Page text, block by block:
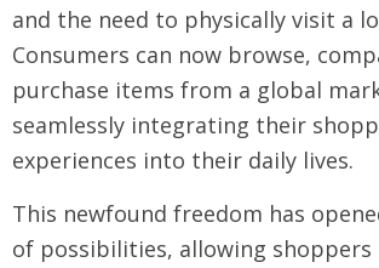
and the need to physically visit a
Consumers can now browse,
purchase items from a global
seamlessly integrating their
experiences into their daily lives.
This newfound freedom has
of possibilities, allowing shoppers